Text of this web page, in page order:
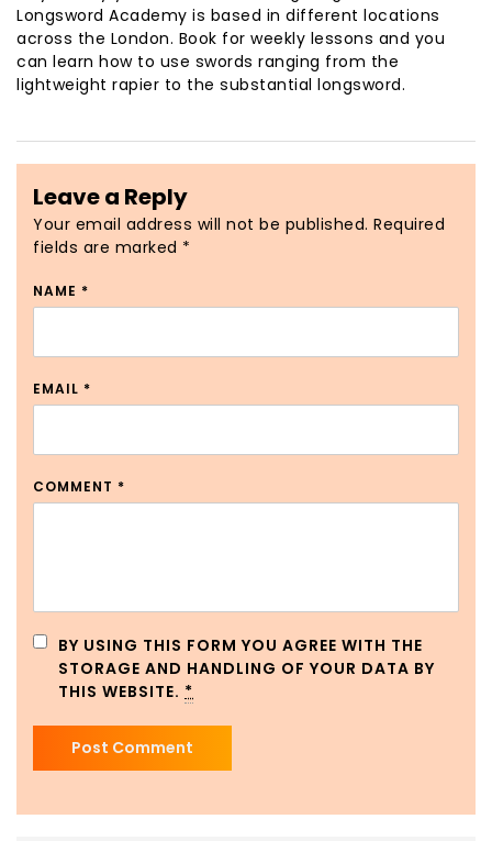
Longsword Academy is based in different locations
across the London. Book for weekly lessons and you
can learn how to use swords ranging from the
lightweight rapier to the substantial longsword.
Leave a Reply
Your email address will not be published. Required
fields are marked *
NAME *
EMAIL *
COMMENT *
BY USING THIS FORM YOU AGREE WITH THE
STORAGE AND HANDLING OF YOUR DATA BY
THIS WEBSITE. *